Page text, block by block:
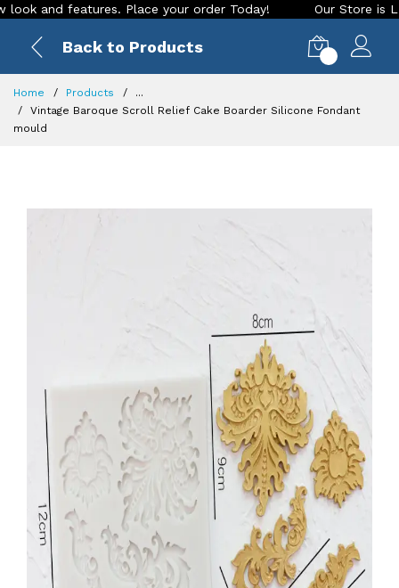
features. Place your order Today! Our Store is LIVE
Back to Products
Home Products
...
Vintage Baroque Scroll Relief Cake Boarder Silicone Fondant
mould